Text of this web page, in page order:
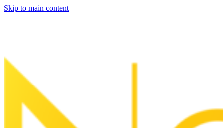
Skip to main content